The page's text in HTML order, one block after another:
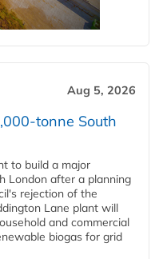
Aug 5, 2026
tonne South
to build a major
London after a planning
rejection of the
Lane plant will
and commercial
biogas for grid